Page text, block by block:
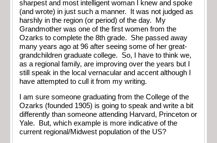
sharpest and most intelligent woman I knew and spoke
(and wrote) in just such a manner. It was not judged as
harshly in the region (or period) of the day. My
Grandmother was one of the first women from the
Ozarks to complete the 8th grade. She passed away
many years ago at 96 after seeing some of her great-
grandchildren graduate college. So, I have to think we,
as a regional family, are improving over the years but I
still speak in the local vernacular and accent although I
have attempted to cull it from my writing.
I am sure someone graduating from the College of the
Ozarks (founded 1905) is going to speak and write a bit
differently than someone attending Harvard, Princeton or
Yale. But, which example is more indicative of the
current regional/Midwest population of the US?